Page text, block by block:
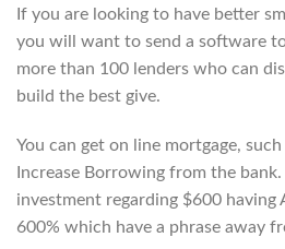
If you are looking to have better
you will want to send a software
more than 100 lenders who can
build the best give.
You can get on line mortgage,
Increase Borrowing from the
investment regarding $600 having
600% which have a phrase away